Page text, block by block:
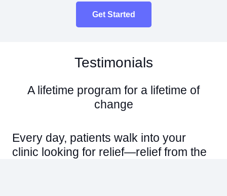
Get Started
Testimonials
A lifetime program for a lifetime of
change
Every day, patients walk into your
clinic looking for relief—relief from the